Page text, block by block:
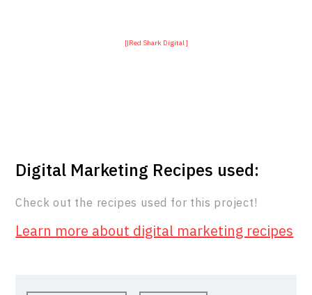
[|Red Shark Digital ]
Digital Marketing Recipes used:
Check out the recipes used for this project!
Learn more about digital marketing recipes